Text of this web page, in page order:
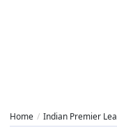
Home Indian Premier